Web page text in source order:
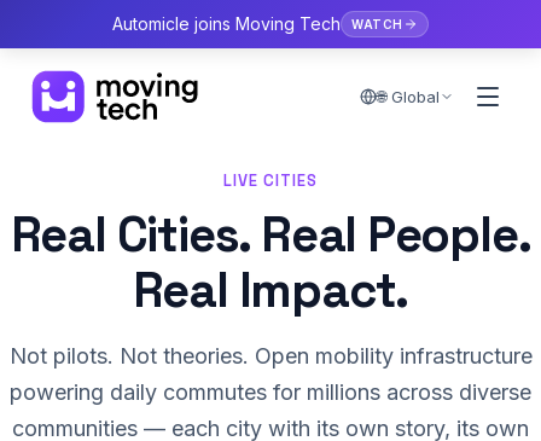
Automicle joins Moving Tech WATCH
🌐 Global
LIVE CITIES
Real Cities. Real People.
Real Impact.
Not pilots. Not theories. Open mobility infrastructure
powering daily commutes for millions across diverse
communities — each city with its own story, its own